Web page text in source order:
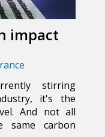
impact
stirring
it's the
And not all
same carbon